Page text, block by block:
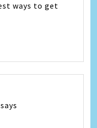
ways to get
says